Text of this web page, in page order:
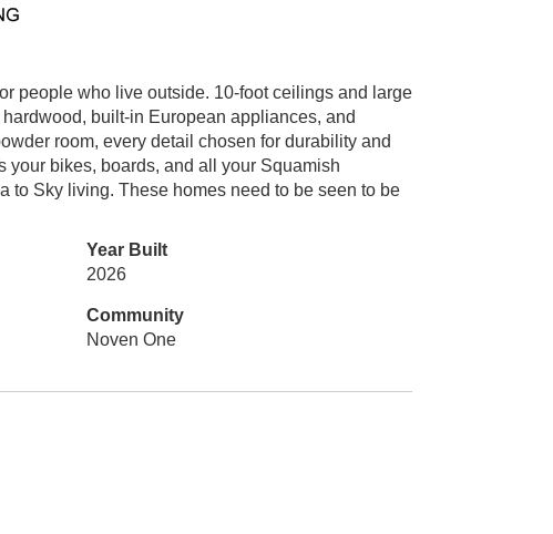
people who live outside. 10-foot ceilings and large
built-in European appliances, and
room, every detail chosen for durability and
your bikes, boards, and all your Squamish
to Sky living. These homes need to be seen to be
Year Built
2026
Community
Noven One